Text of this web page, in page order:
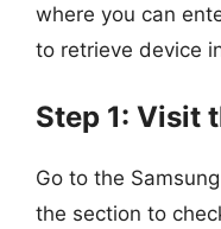
where you can
to retrieve device
Step 1: Visit
Go to the
the section to